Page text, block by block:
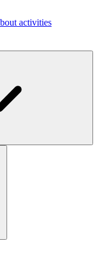
activities